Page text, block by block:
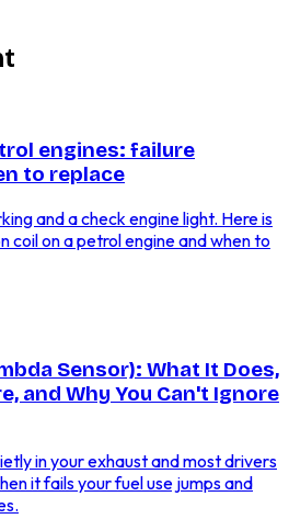
engines: failure
to replace
and a check engine light. Here is
coil on a petrol engine and when to
Sensor): What It Does,
and Why You Can't Ignore
in your exhaust and most drivers
it fails your fuel use jumps and